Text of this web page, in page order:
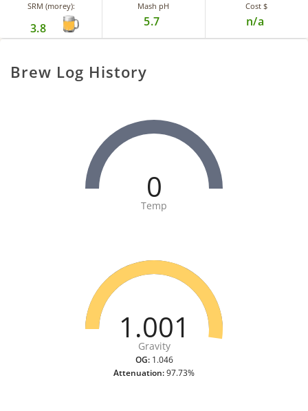
SRM (morey):
3.8
Mash pH
5.7
Cost $
n/a
Brew Log History
0
Temp
1.001
Gravity
OG:1.046
Attenuation:97.73%